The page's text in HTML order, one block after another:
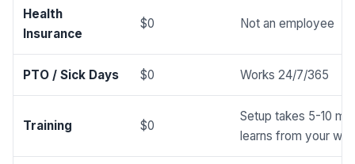
Health
Insurance
$0 Not an employee
PTO / Sick Days $0 Works 24/7/365
Training $0
Setup takes 5-10
learns from your